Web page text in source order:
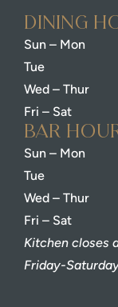
dining
Sun – Mon
Tue
Wed – Thur
Fri – Sat
bar
Sun – Mon
Tue
Wed – Thur
Fri – Sat
Kitchen closes
Friday-